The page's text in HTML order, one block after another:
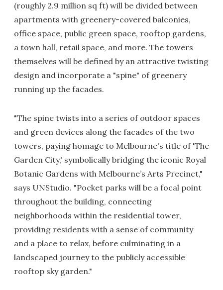
(roughly 2.9 million sq ft) will be divided between
apartments with greenery-covered balconies,
office space, public green space, rooftop gardens,
a town hall, retail space, and more. The towers
themselves will be defined by an attractive twisting
design and incorporate a "spine" of greenery
running up the facades.
"The spine twists into a series of outdoor spaces
and green devices along the facades of the two
towers, paying homage to Melbourne's title of 'The
Garden City,' symbolically bridging the iconic Royal
Botanic Gardens with Melbourne’s Arts Precinct,"
says UNStudio. "Pocket parks will be a focal point
throughout the building, connecting
neighborhoods within the residential tower,
providing residents with a sense of community
and a place to relax, before culminating in a
landscaped journey to the publicly accessible
rooftop sky garden."